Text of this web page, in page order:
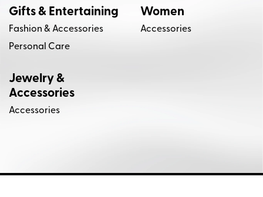
Gifts & Entertaining
Fashion & Accessories
Personal Care
Jewelry &
Accessories
Accessories
Women
Accessories